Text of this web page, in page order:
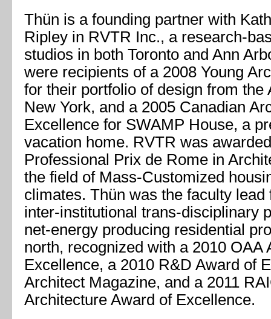
Thün is a founding partner with
Ripley in RVTR Inc., a research-
studios in both Toronto and Ann
were recipients of a 2008 Young
for their portfolio of design from the
New York, and a 2005 Canadian
Excellence for SWAMP House, a
vacation home. RVTR was
Professional Prix de Rome in
the field of Mass-Customized
climates. Thün was the faculty
inter-institutional trans-disciplinary
net-energy producing residential
north, recognized with a 2010 OAA
Excellence, a 2010 R&D Award of
Architect Magazine, and a 2011
Architecture Award of Excellence.